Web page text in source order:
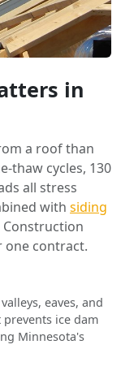
in
a roof than
thaw cycles, 130
all stress
with siding
Construction
one contract.
eaves, and
ice dam
Minnesota's